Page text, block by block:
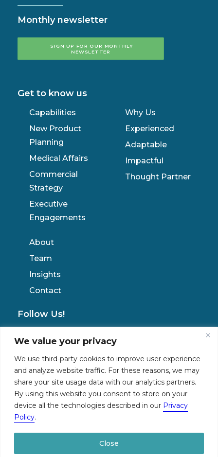
We value your privacy
We use third-party cookies to improve user experience
and analyze website traffic. For these reasons, we may
share your site usage data with our analytics partners.
By using this website you consent to store on your
device all the technologies described in our Privacy
Policy.
Close
Monthly newsletter
SIGN UP FOR OUR MONTHLY
NEWSLETTER
Get to know us
Capabilities
New Product
Planning
Medical Affairs
Commercial
Strategy
Executive
Engagements
Why Us
Experienced
Adaptable
Impactful
Thought Partner
About
Team
Insights
Contact
Follow Us!